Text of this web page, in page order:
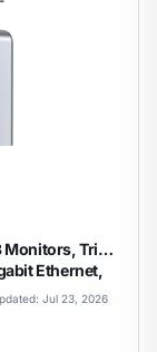
Monitors, Triple
Ethernet,
Laptops
Jul 23, 2026